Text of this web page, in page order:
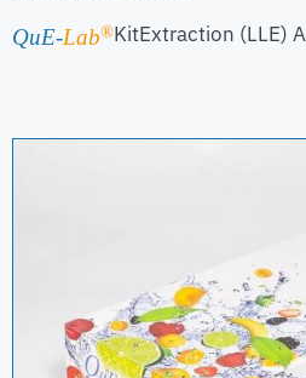
QuE-Lab®KitExtraction (LLE)